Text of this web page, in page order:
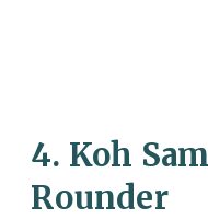
4. Koh
Rounder